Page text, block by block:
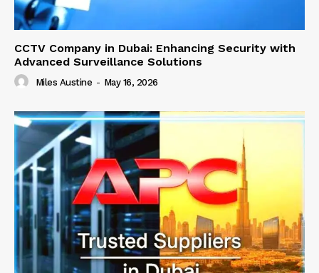
CCTV Company in Dubai: Enhancing Security with
Advanced Surveillance Solutions
Miles Austine - May 16, 2026